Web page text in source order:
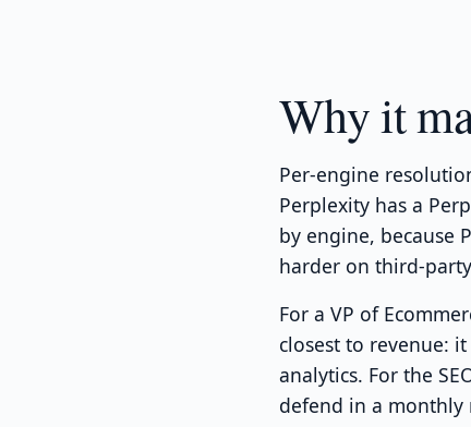
Why it
Per-engine
Perplexity has a
by engine, because
harder on third-
For a VP of
closest to revenue:
analytics. For the
defend in a monthly